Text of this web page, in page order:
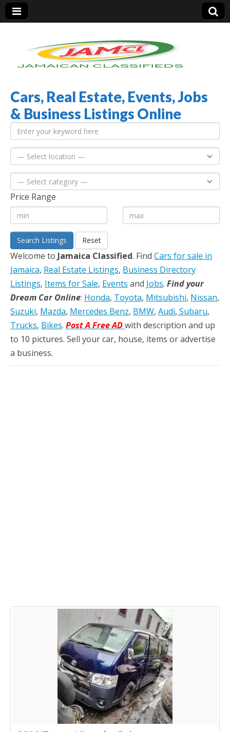
Jamaica Classifieds
Cars, Real Estate, Events, Jobs
& Business Listings Online
Price Range
Search Listings Reset
Welcome to Jamaica Classified. Find Cars for sale in
Jamaica, Real Estate Listings, Business Directory
Listings, Items for Sale, Events and Jobs. Find your
Dream Car Online: Honda, Toyota, Mitsubishi, Nissan,
Suzuki, Mazda, Mercedes Benz, BMW, Audi, Subaru,
Trucks, Bikes. Post A Free ADwith description and up
to 10 pictures. Sell your car, house, items or advertise
a business.